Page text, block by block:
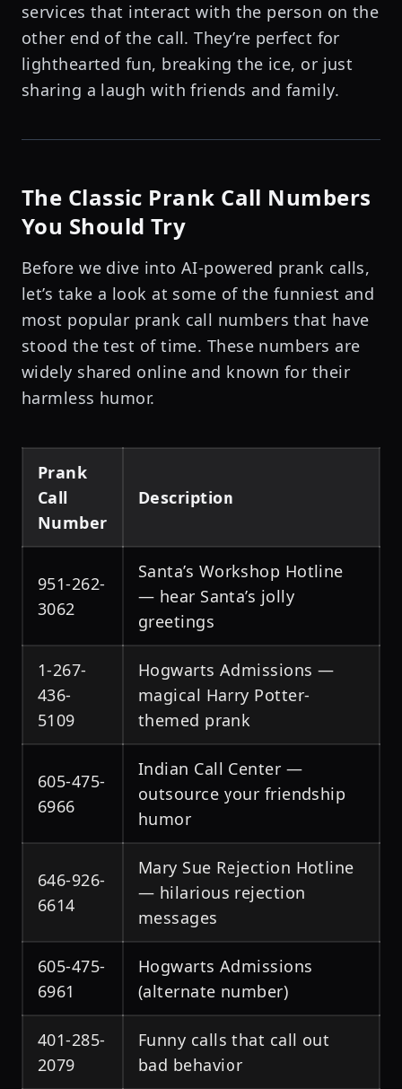
services that interact with the person on the
other end of the call. They’re perfect for
lighthearted fun, breaking the ice, or just
sharing a laugh with friends and family.
The Classic Prank Call Numbers
You Should Try
Before we dive into AI-powered prank calls,
let’s take a look at some of the funniest and
most popular prank call numbers that have
stood the test of time. These numbers are
widely shared online and known for their
harmless humor.
Prank
Call
Number
Description
951-262-
3062
Santa’s Workshop Hotline
— hear Santa’s jolly
greetings
1-267-
436-
5109
Hogwarts Admissions —
magical Harry Potter-
themed prank
605-475-
6966
Indian Call Center —
outsource your friendship
humor
646-926-
6614
Mary Sue Rejection Hotline
— hilarious rejection
messages
605-475-
6961
Hogwarts Admissions
(alternate number)
401-285-
2079
Funny calls that call out
bad behavior